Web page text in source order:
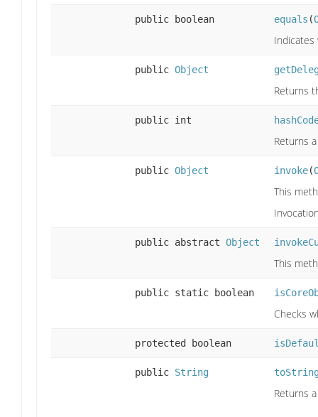
public boolean equals (
public Object
Returns
public int
Returns
public Object invoke(
This
public abstract Object
This
public static boolean
Checks
protected boolean
public String
Returns